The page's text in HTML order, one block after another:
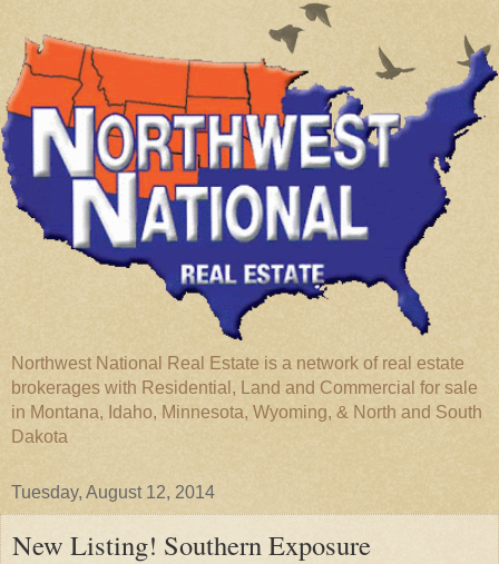
Northwest National Real Estate is a network of real estate
brokerages with Residential, Land and Commercial for sale
in Montana, Idaho, Minnesota, Wyoming, & North and South
Dakota
Tuesday, August 12, 2014
New Listing! Southern Exposure